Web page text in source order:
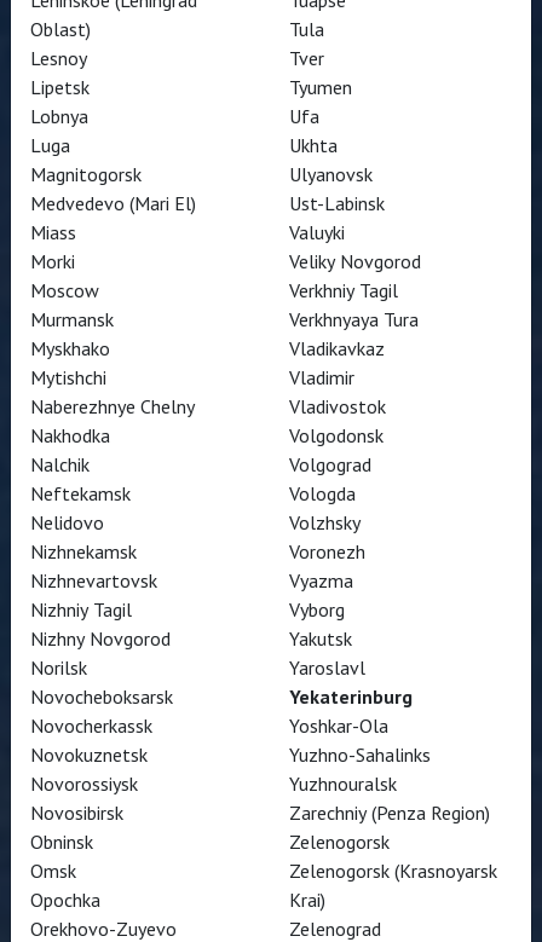
Oblast)
Lesnoy
Lipetsk
Lobnya
Luga
Magnitogorsk
Medvedevo (Mari El)
Miass
Morki
Moscow
Murmansk
Myskhako
Mytishchi
Naberezhnye Chelny
Nakhodka
Nalchik
Neftekamsk
Nelidovo
Nizhnekamsk
Nizhnevartovsk
Nizhniy Tagil
Nizhny Novgorod
Norilsk
Novocheboksarsk
Novocherkassk
Novokuznetsk
Novorossiysk
Novosibirsk
Obninsk
Omsk
Opochka
Orekhovo-Zuyevo
Tula
Tver
Tyumen
Ufa
Ukhta
Ulyanovsk
Ust-Labinsk
Valuyki
Veliky Novgorod
Verkhniy Tagil
Verkhnyaya Tura
Vladikavkaz
Vladimir
Vladivostok
Volgodonsk
Volgograd
Vologda
Volzhsky
Voronezh
Vyazma
Vyborg
Yakutsk
Yaroslavl
Yekaterinburg
Yoshkar-Ola
Yuzhno-Sahalinks
Yuzhnouralsk
Zarechniy (Penza Region)
Zelenogorsk
Zelenogorsk (Krasnoyarsk
Krai)
Zelenograd